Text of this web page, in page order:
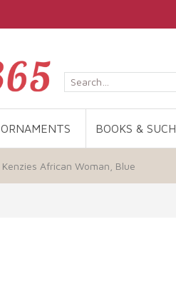
ORNAMENTS BOOKS & SUCH
Kenzies African Woman, Blue